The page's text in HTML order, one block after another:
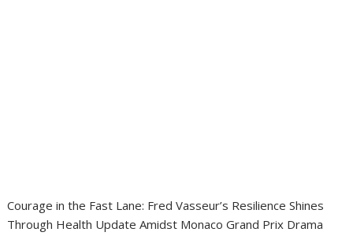
Courage in the Fast Lane: Fred Vasseur’s Resilience Shines
Through Health Update Amidst Monaco Grand Prix Drama